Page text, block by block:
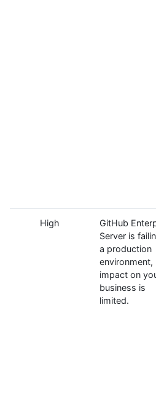
High
GitHub
Server is
a production
environment,
impact on
business is
limited.